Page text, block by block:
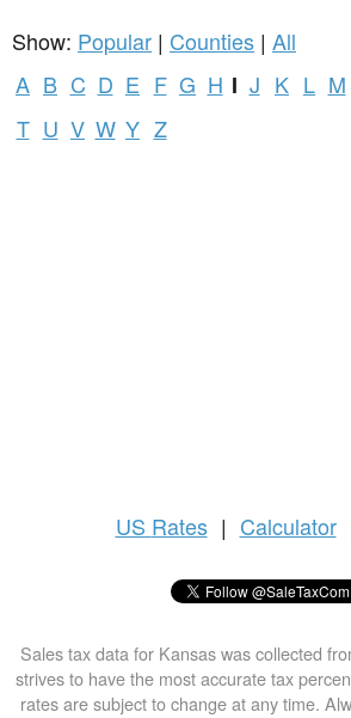
Show: Popular | Counties | All
A B C D E F G H I J K L M
T U V W Y Z
US Rates | Calculator
Sales tax data for Kansas was collected
strives to have the most accurate tax
rates are subject to change at any time.